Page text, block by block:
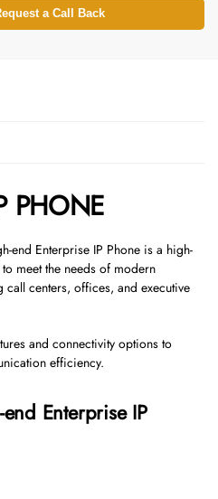
a Call Back
PHONE
end Enterprise IP Phone is a high-
meet the needs of modern
call centers, offices, and executive
and connectivity options to
efficiency.
Enterprise IP